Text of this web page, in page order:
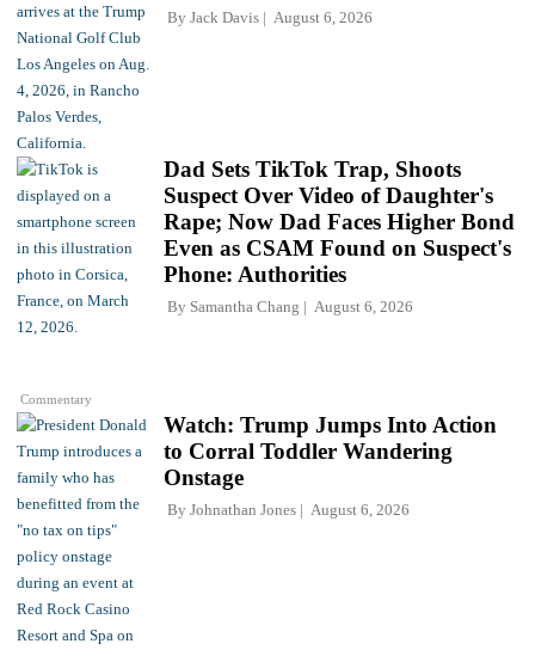
By Jack Davis August 6, 2026
Commentary
Dad Sets TikTok Trap, Shoots
Suspect Over Video of Daughter's
Rape; Now Dad Faces Higher Bond
Even as CSAM Found on Suspect's
Phone: Authorities
By Samantha Chang August 6, 2026
Watch: Trump Jumps Into Action
to Corral Toddler Wandering
Onstage
By Johnathan Jones August 6, 2026